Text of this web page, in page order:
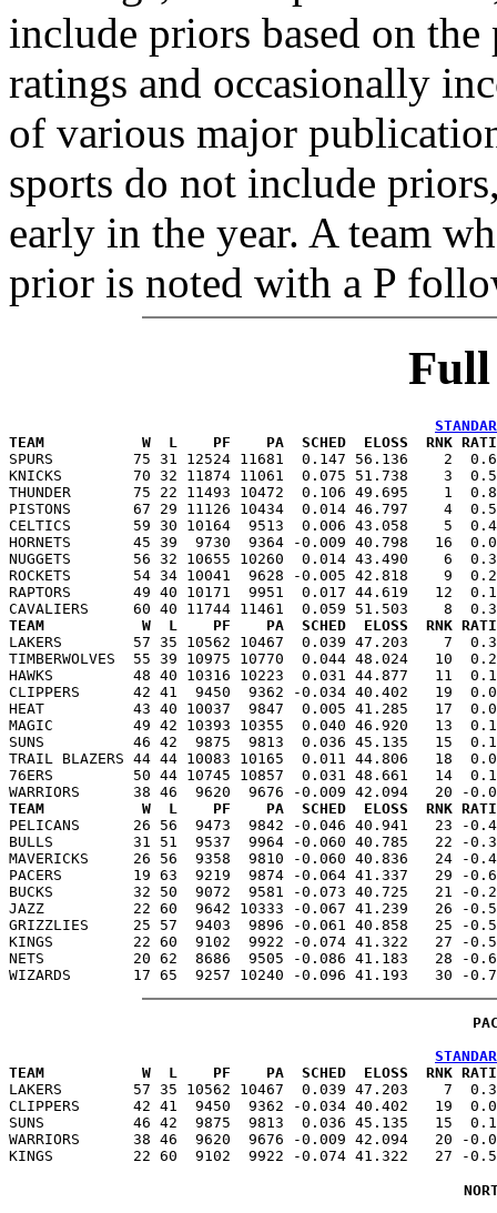
include priors based on
ratings and occasionally
of various major
sports do not include
early in the year. A team
prior is noted with a P
TEAM           W  L    PF    PA  SCHED  ELOSS  RNK RATING
SPURS         75 31 12524 11681  0.147 56.136
KNICKS        70 32 11874 11061  0.075 51.738
THUNDER       75 22 11493 10472  0.106 49.695
PISTONS       67 29 11126 10434  0.014 46.797
CELTICS       59 30 10164  9513  0.006 43.058    5
HORNETS       45 39  9730  9364 -0.009 40.798
NUGGETS       56 32 10655 10260  0.014 43.490
ROCKETS       54 34 10041  9628 -0.005 42.818
RAPTORS       49 40 10171  9951  0.017 44.619
TEAM           W  L    PF    PA  SCHED  ELOSS  RNK RATING
LAKERS        57 35 10562 10467  0.039 47.203    7
TIMBERWOLVES  55 39 10975 10770  0.044 48.024
HAWKS         48 40 10316 10223  0.031 44.877   11
CLIPPERS      42 41  9450  9362 -0.034 40.402   19
HEAT          43 40 10037  9847  0.005 41.285   17
MAGIC         49 42 10393 10355  0.040 46.920   13
SUNS          46 42  9875  9813  0.036 45.135   15
TRAIL BLAZERS 44 44 10083 10165  0.011 44.806
76ERS         50 44 10745 10857  0.031 48.661   14
TEAM           W  L    PF    PA  SCHED  ELOSS  RNK RATING
PELICANS      26 56  9473  9842 -0.046 40.941   23
BULLS         31 51  9537  9964 -0.060 40.785   22 -
MAVERICKS     26 56  9358  9810 -0.060 40.836   24
PACERS        19 63  9219  9874 -0.064 41.337   29
BUCKS         32 50  9072  9581 -0.073 40.725   21 -
JAZZ          22 60  9642 10333 -0.067 41.239   26 -
GRIZZLIES     25 57  9403  9896 -0.061 40.858   25
KINGS         22 60  9102  9922 -0.074 41.322   27 -
NETS          20 62  8686  9505 -0.086 41.183   28 -
TEAM           W  L    PF    PA  SCHED  ELOSS  RNK RATING
LAKERS        57 35 10562 10467  0.039 47.203    7
CLIPPERS      42 41  9450  9362 -0.034 40.402   19
SUNS          46 42  9875  9813  0.036 45.135   15
WARRIORS      38 46  9620  9676 -0.009 42.094   20